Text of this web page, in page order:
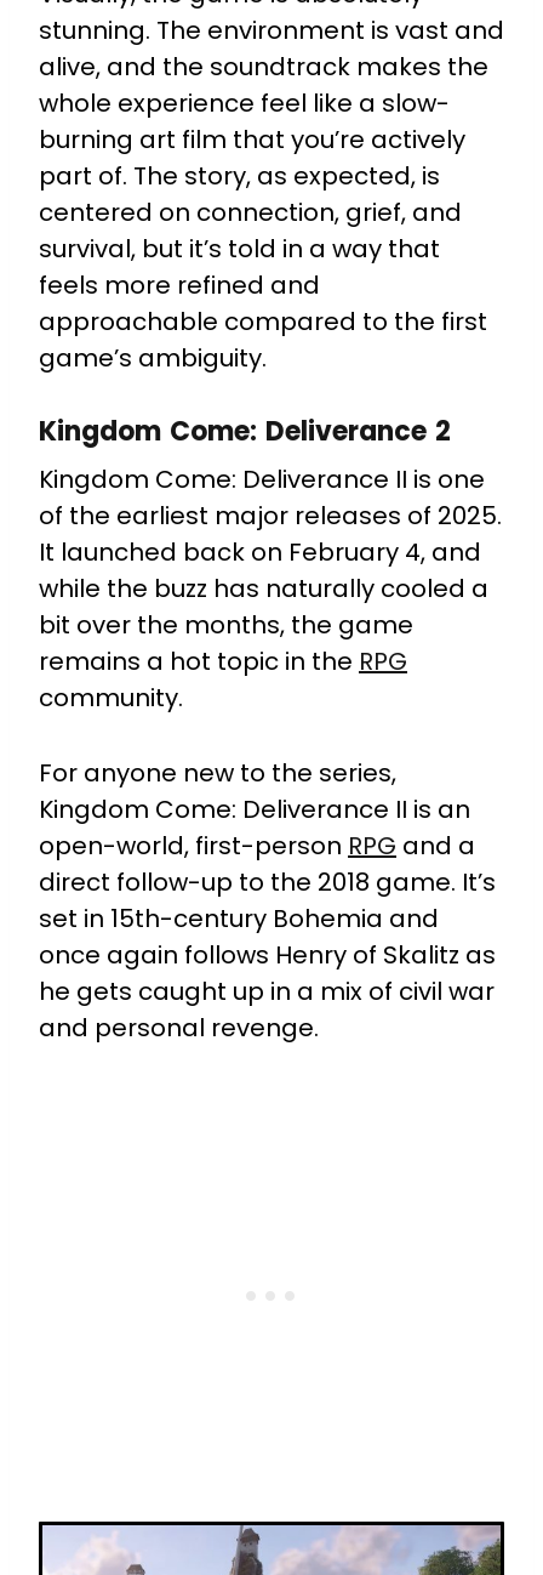
stunning. The environment is vast and
alive, and the soundtrack makes the
whole experience feel like a slow-
burning art film that you’re actively
part of. The story, as expected, is
centered on connection, grief, and
survival, but it’s told in a way that
feels more refined and
approachable compared to the first
game’s ambiguity.
Kingdom Come: Deliverance 2
Kingdom Come: Deliverance II is one
of the earliest major releases of 2025.
It launched back on February 4, and
while the buzz has naturally cooled a
bit over the months, the game
remains a hot topic in the RPG
community.
For anyone new to the series,
Kingdom Come: Deliverance II is an
open-world, first-person RPG and a
direct follow-up to the 2018 game. It’s
set in 15th-century Bohemia and
once again follows Henry of Skalitz as
he gets caught up in a mix of civil war
and personal revenge.